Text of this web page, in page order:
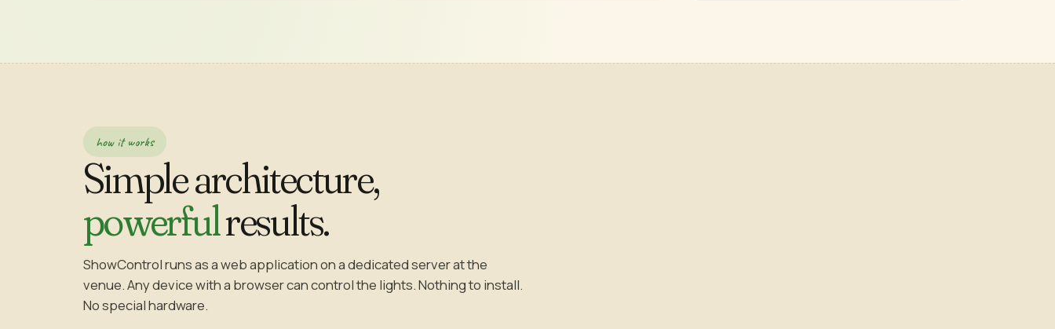
how it works
Simple architecture,
powerfulresults.
ShowControl runs as a web application on a dedicated server at the
venue. Any device with a browser can control the lights. Nothing to install.
No special hardware.